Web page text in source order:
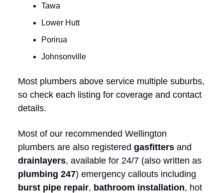
Tawa
Lower Hutt
Porirua
Johnsonville
Most plumbers above service multiple suburbs,
so check each listing for coverage and contact
details.
Most of our recommended Wellington
plumbers are also registered gasfitters and
drainlayers, available for 24/7 (also written as
plumbing 247) emergency callouts including
burst pipe repair, bathroom installation, hot